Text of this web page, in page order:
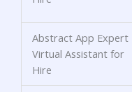
Abstract App Expert
Virtual Assistant for
Hire